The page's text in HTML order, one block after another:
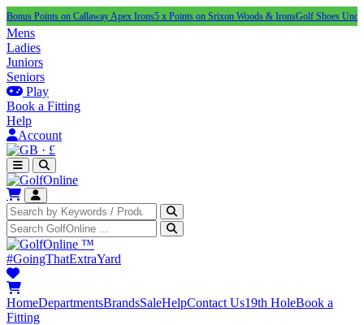
on Callaway Apex Irons5 x Points on Srixon Woods & IronsGolf Shoes Under £100
Mens
Ladies
Juniors
Seniors
Play
Book a Fitting
Help
Account
· £
™
#GoingThatExtraYard
HomeDepartmentsBrandsSaleHelpContact Us19th HoleBook a
Fitting